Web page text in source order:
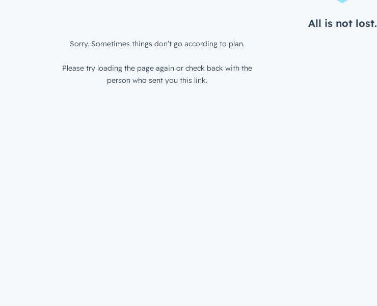
All is not lost.
Sorry. Sometimes things don’t go according to plan.
Please try loading the page again or check back with the
person who sent you this link.